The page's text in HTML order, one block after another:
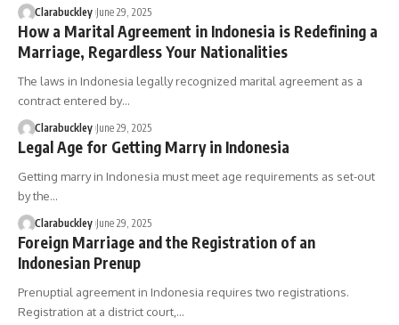
Clarabuckley June 29, 2025
How a Marital Agreement in Indonesia is Redefining a
Marriage, Regardless Your Nationalities
The laws in Indonesia legally recognized marital agreement as a
contract entered by…
Clarabuckley June 29, 2025
Legal Age for Getting Marry in Indonesia
Getting marry in Indonesia must meet age requirements as set-out
by the…
Clarabuckley June 29, 2025
Foreign Marriage and the Registration of an
Indonesian Prenup
Prenuptial agreement in Indonesia requires two registrations.
Registration at a district court,…